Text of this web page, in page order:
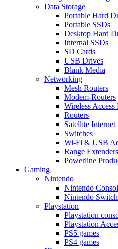
Data Storage
Portable Hard
Portable SSDs
Desktop Hard
Internal SSDs
SD Cards
USB Drives
Blank Media
Networking
Mesh Routers
Modem-Routers
Wireless Access
Routers
Satellite Internet
Switches
Wi-Fi & USB
Range Extenders
Powerline
Gaming
Nintendo
Nintendo
Nintendo
Playstation
Playstation
Playstation
PS5 games
PS4 games